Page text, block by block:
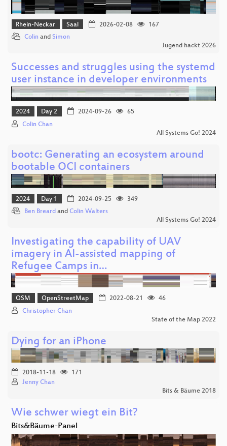
Rhein-Neckar Saal 2026-02-08
167
Colin and Simon
Jugend hackt 2026
Successes and struggles using the systemd
user instance in developer environments
2024 Day 2 2024-09-26
65
Colin Chan
All Systems Go! 2024
bootc: Generating an ecosystem around
bootable OCI containers
2024 Day 1 2024-09-25
349
Ben Breard and Colin Walters
All Systems Go! 2024
Investigating the capability of UAV
imagery in AI-assisted mapping of
Refugee Camps in…
OSM OpenStreetMap 2022-08-21
46
Christopher Chan
State of the Map 2022
Dying for an iPhone
2018-11-18
171
Jenny Chan
Bits & Bäume 2018
Wie schwer wiegt ein Bit?
Bits&Bäume-Panel